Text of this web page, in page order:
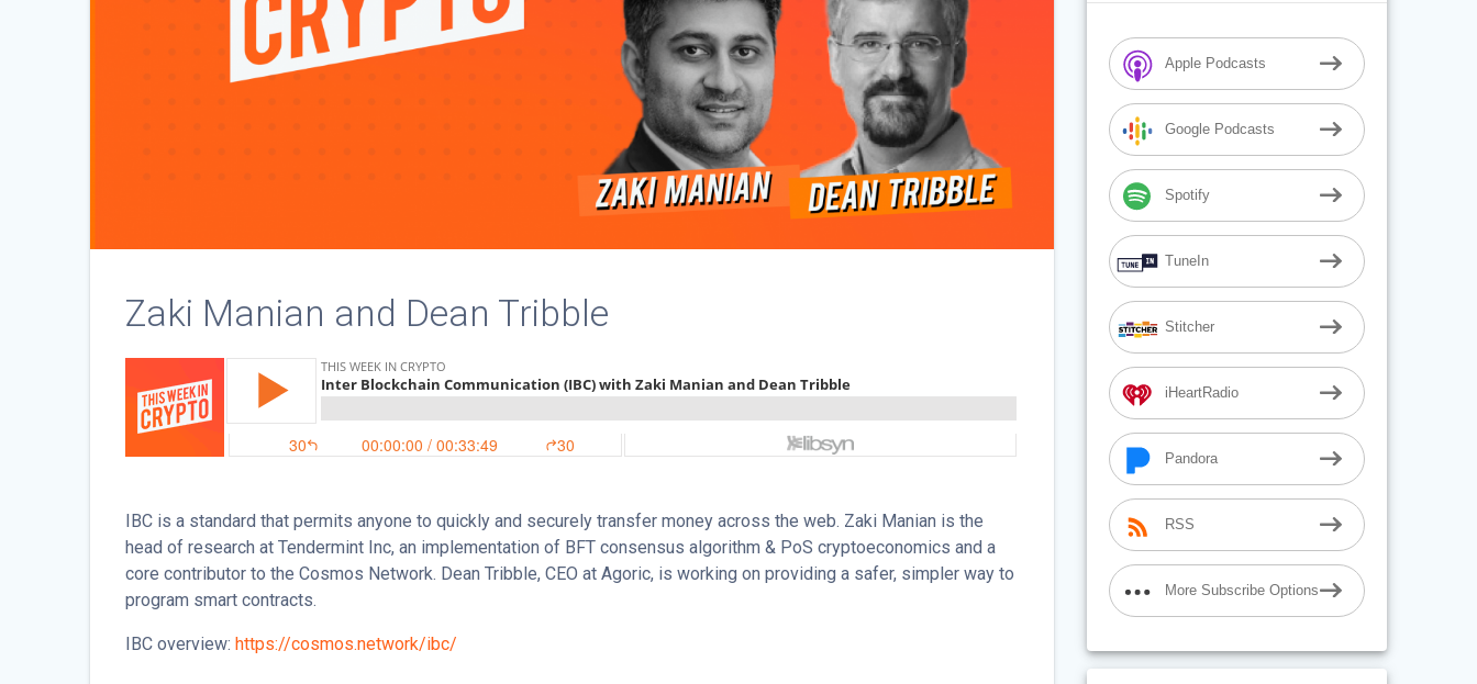
Zaki Manian and Dean Tribble
IBC is a standard that permits anyone to quickly and securely transfer money across the web. Zaki Manian is the
head of research at Tendermint Inc, an implementation of BFT consensus algorithm & PoS cryptoeconomics and a
core contributor to the Cosmos Network. Dean Tribble, CEO at Agoric, is working on providing a safer, simpler way to
program smart contracts.
IBC overview: https://cosmos.network/ibc/
Apple Podcasts
Google Podcasts
Spotify
TuneIn
Stitcher
iHeartRadio
Pandora
RSS
More Subscribe Options